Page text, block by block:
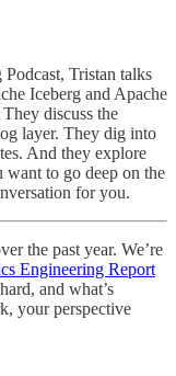
Tristan talks
Iceberg and Apache
discuss the
layer. They dig into
And they explore
want to go deep on the
for you.
the past year. We’re
Engineering Report
and what’s
your perspective